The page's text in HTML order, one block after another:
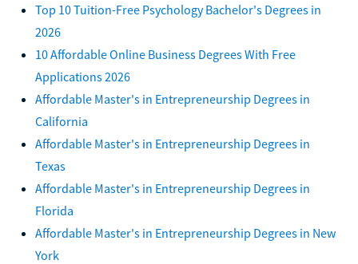
Top 10 Tuition-Free Psychology Bachelor's Degrees in
2026
10 Affordable Online Business Degrees With Free
Applications 2026
Affordable Master's in Entrepreneurship Degrees in
California
Affordable Master's in Entrepreneurship Degrees in
Texas
Affordable Master's in Entrepreneurship Degrees in
Florida
Affordable Master's in Entrepreneurship Degrees in New
York